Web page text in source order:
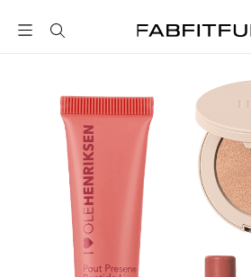
FabFitFun